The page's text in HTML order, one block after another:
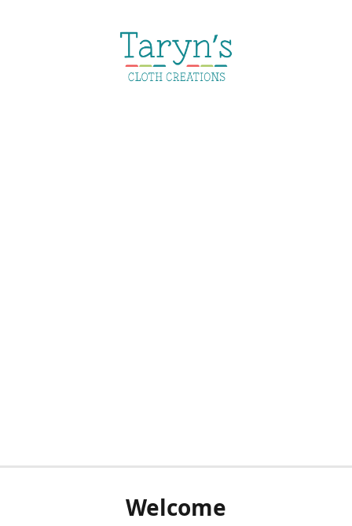
Welcome